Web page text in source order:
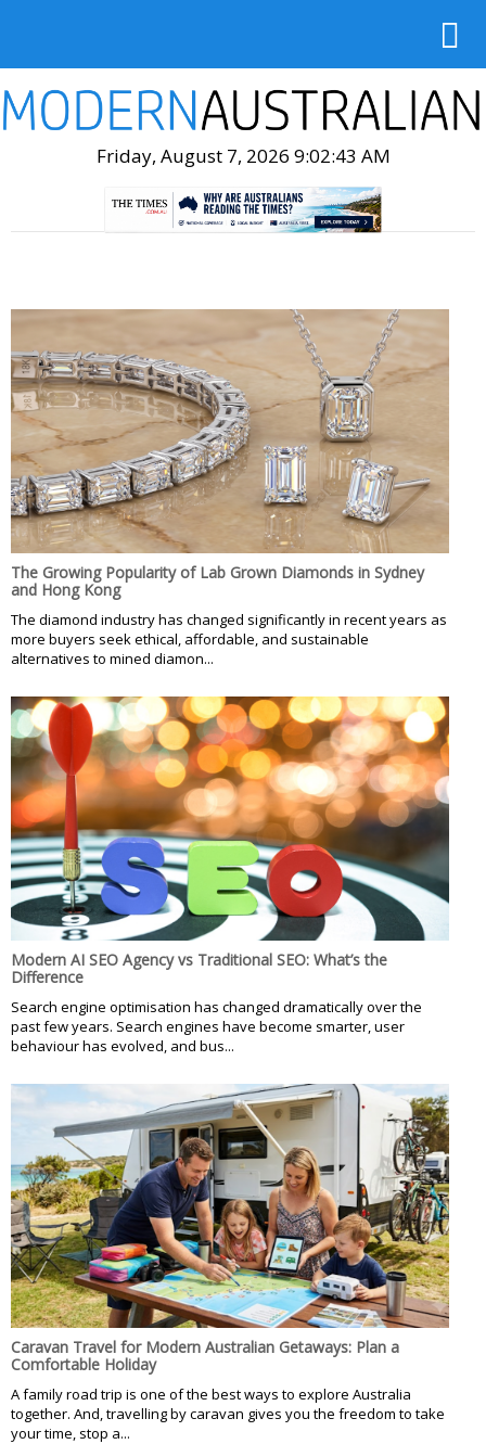
Friday, August 7, 2026 9:02:45 AM
The Growing Popularity of Lab Grown Diamonds in Sydney
and Hong Kong
The diamond industry has changed significantly in recent years as
more buyers seek ethical, affordable, and sustainable
alternatives to mined diamon...
Modern AI SEO Agency vs Traditional SEO: What’s the
Difference
Search engine optimisation has changed dramatically over the
past few years. Search engines have become smarter, user
behaviour has evolved, and bus...
Caravan Travel for Modern Australian Getaways: Plan a
Comfortable Holiday
A family road trip is one of the best ways to explore Australia
together. And, travelling by caravan gives you the freedom to take
your time, stop a...